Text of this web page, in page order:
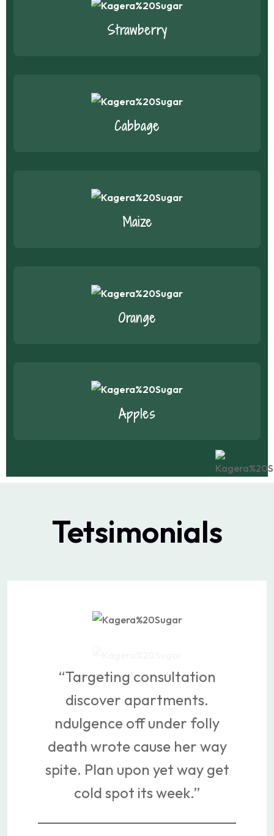
Strawberry
Cabbage
Maize
Orange
Apples
Tetsimonials
“Targeting consultation
discover apartments.
ndulgence off under folly
death wrote cause her way
spite. Plan upon yet way get
cold spot its week.”